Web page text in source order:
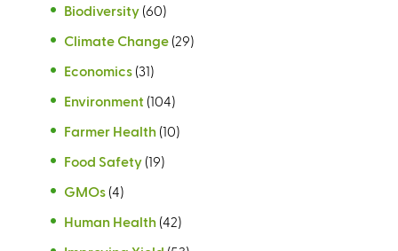
Biodiversity (60)
Climate Change (29)
Economics (31)
Environment (104)
Farmer Health (10)
Food Safety (19)
GMOs (4)
Human Health (42)